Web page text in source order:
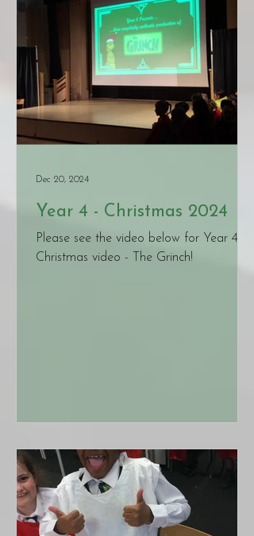
Year 4 - Christmas 2024
Please see the video below for Year 4's
Christmas video - The Grinch!
Dec 20, 2024